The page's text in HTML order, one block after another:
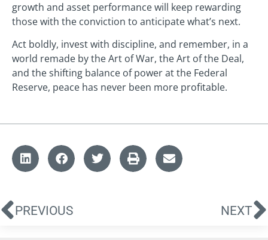
growth and asset performance will keep rewarding
those with the conviction to anticipate what’s next.
Act boldly, invest with discipline, and remember, in a
world remade by the Art of War, the Art of the Deal,
and the shifting balance of power at the Federal
Reserve, peace has never been more profitable.
PREVIOUS NEXT